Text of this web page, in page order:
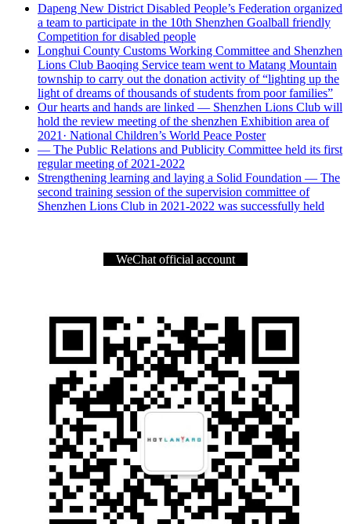
Dapeng New District Disabled People’s Federation organized
a team to participate in the 10th Shenzhen Goalball friendly
Competition for disabled people
Longhui County Customs Working Committee and Shenzhen
Lions Club Baoqing Service team went to Matang Mountain
township to carry out the donation activity of “lighting up the
light of dreams of thousands of students from poor families”
Our hearts and hands are linked — Shenzhen Lions Club will
hold the review meeting of the shenzhen Exhibition area of
2021· National Children’s World Peace Poster
— The Public Relations and Publicity Committee held its first
regular meeting of 2021-2022
Strengthening learning and laying a Solid Foundation — The
second training session of the supervision committee of
Shenzhen Lions Club in 2021-2022 was successfully held
WeChat official account